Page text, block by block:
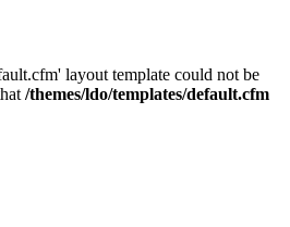
layout template could not be
/themes/ldo/templates/default.cfm